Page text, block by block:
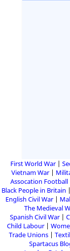
First World War
Vietnam War
Assocation Football
Black People in Britain
English Civil War
The Medieval
Spanish Civil War
Child Labour
Trade Unions
Spartacus